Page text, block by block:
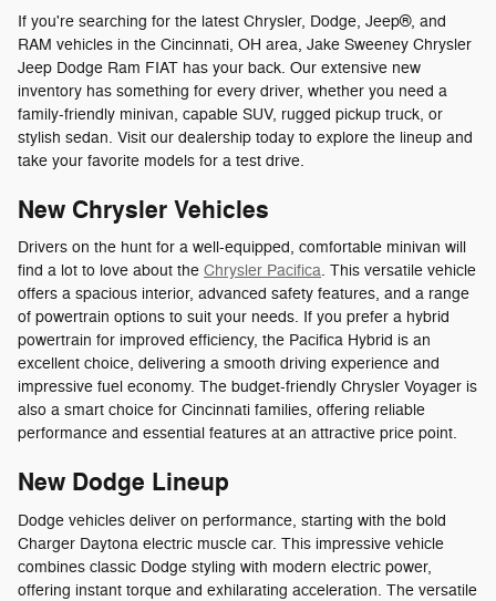
If you're searching for the latest Chrysler, Dodge, Jeep®, and
RAM vehicles in the Cincinnati, OH area, Jake Sweeney Chrysler
Jeep Dodge Ram FIAT has your back. Our extensive new
inventory has something for every driver, whether you need a
family-friendly minivan, capable SUV, rugged pickup truck, or
stylish sedan. Visit our dealership today to explore the lineup and
take your favorite models for a test drive.
New Chrysler Vehicles
Drivers on the hunt for a well-equipped, comfortable minivan will
find a lot to love about the Chrysler Pacifica. This versatile vehicle
offers a spacious interior, advanced safety features, and a range
of powertrain options to suit your needs. If you prefer a hybrid
powertrain for improved efficiency, the Pacifica Hybrid is an
excellent choice, delivering a smooth driving experience and
impressive fuel economy. The budget-friendly Chrysler Voyager is
also a smart choice for Cincinnati families, offering reliable
performance and essential features at an attractive price point.
New Dodge Lineup
Dodge vehicles deliver on performance, starting with the bold
Charger Daytona electric muscle car. This impressive vehicle
combines classic Dodge styling with modern electric power,
offering instant torque and exhilarating acceleration. The versatile